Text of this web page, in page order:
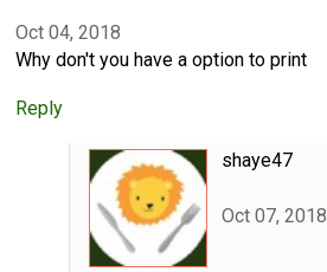
Oct 04, 2018
Why don't you have a option to print
Reply
shaye47
Oct 07, 2018